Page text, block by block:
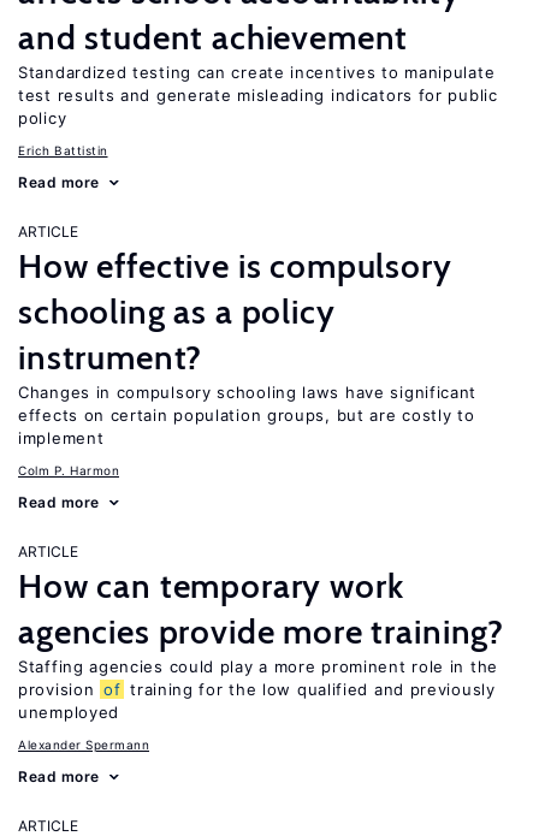
and student achievement
Standardized testing can create incentives to manipulate
test results and generate misleading indicators for public
policy
Erich Battistin
Read more
ARTICLE
How effective is compulsory
schooling as a policy
instrument?
Changes in compulsory schooling laws have significant
effects on certain population groups, but are costly to
implement
Colm P. Harmon
Read more
ARTICLE
How can temporary work
agencies provide more training?
Staffing agencies could play a more prominent role in the
provision of training for the low qualified and previously
unemployed
Alexander Spermann
Read more
ARTICLE